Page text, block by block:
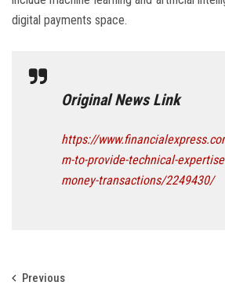
digital payments space.
Original News Link
https://
m-to-provide-technical-
money-transactions/2249430/
Previous